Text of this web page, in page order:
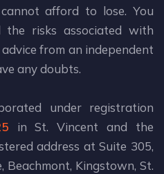
afford to lose. You
risks associated with
from an independent
any doubts.
under registration
in St. Vincent and the
address at Suite 305,
Kingstown, St.